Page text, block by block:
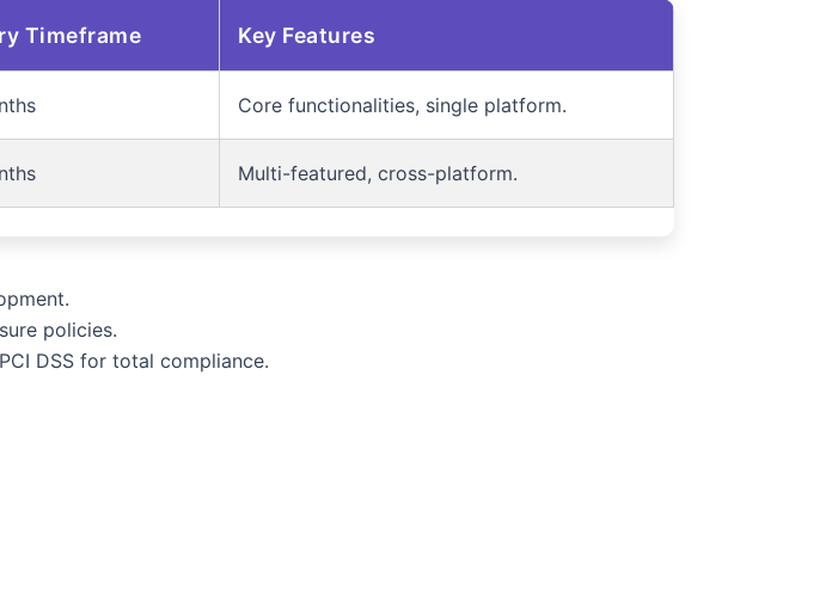
Timeframe Key Features
Core functionalities, single platform.
Multi-featured, cross-platform.
policies.
DSS for total compliance.